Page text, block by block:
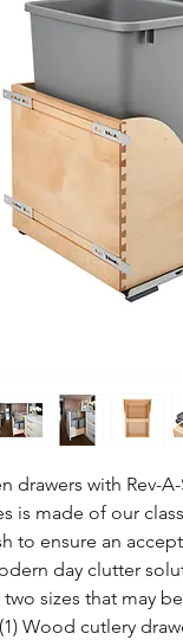
drawers with Rev-
is made of our
to ensure an
day clutter
sizes that may
Wood cutlery